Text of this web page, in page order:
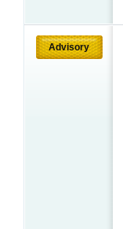
Advisory